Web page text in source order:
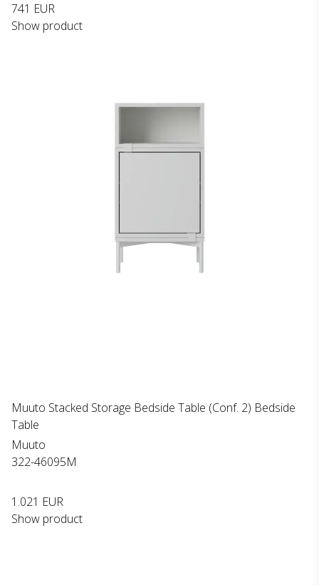
741 EUR
Show product
Muuto Stacked Storage Bedside Table (Conf. 2) Bedside
Table
Muuto
322-46095M
1.021 EUR
Show product